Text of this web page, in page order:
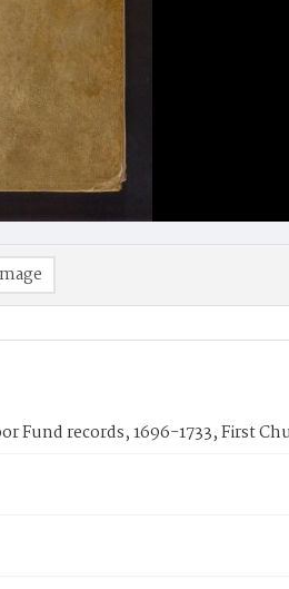
Fund records, 1696-1733, First